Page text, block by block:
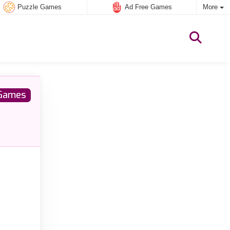
Puzzle Games Ad Free Games More